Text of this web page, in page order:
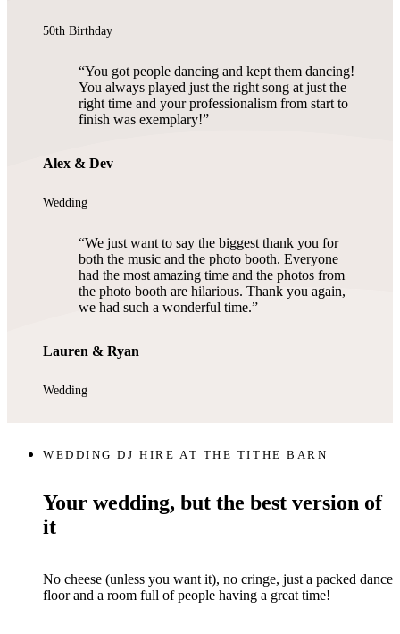
50th Birthday
You got people dancing and kept them dancing!
You always played just the right song at just the
right time and your professionalism from start to
finish was exemplary!
Alex & Dev
Wedding
We just want to say the biggest thank you for
both the music and the photo booth. Everyone
had the most amazing time and the photos from
the photo booth are hilarious. Thank you again,
we had such a wonderful time.
Lauren & Ryan
Wedding
Your wedding, but the best version of
it
WEDDING DJ HIRE AT THE TITHE BARN
No cheese (unless you want it), no cringe, just a packed dance
floor and a room full of people having a great time!